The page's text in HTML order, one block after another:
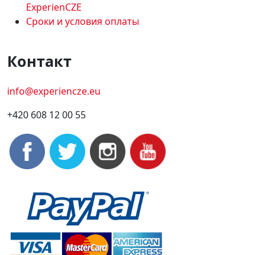
ExperienCZE
Сроки и условия оплаты
Контакт
info@experiencze.eu
+420 608 12 00 55